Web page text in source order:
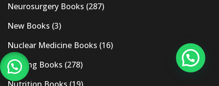
Neurosurgery Books (287)
New Books (3)
Nuclear Medicine Books (16)
Nursing Books (278)